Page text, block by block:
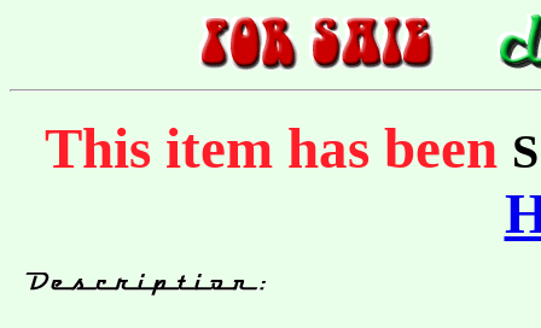
This item has been